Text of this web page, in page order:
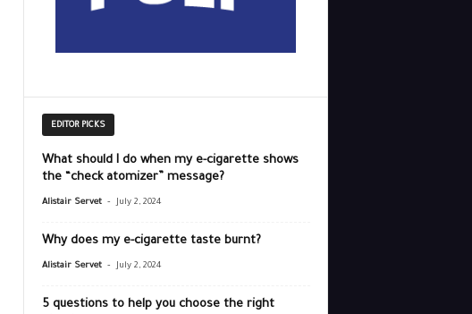
EDITOR PICKS
What should I do when my e-cigarette shows
the “check atomizer” message?
Alistair Servet - July 2, 2024
Why does my e-cigarette taste burnt?
Alistair Servet - July 2, 2024
5 questions to help you choose the right